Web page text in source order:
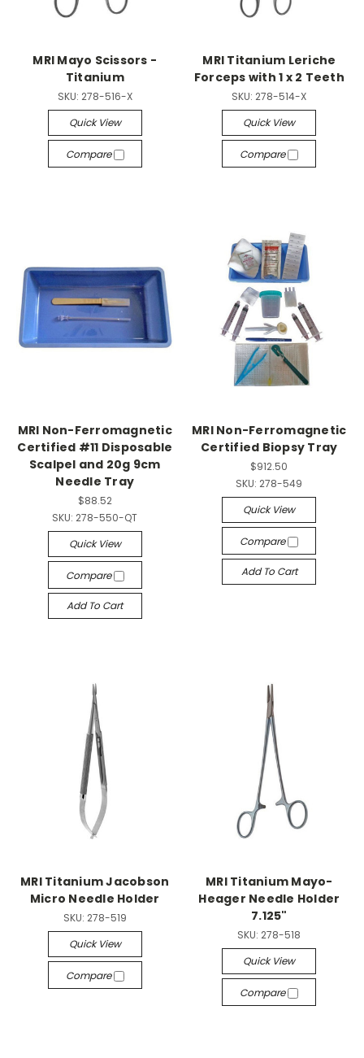
MRI Mayo Scissors -
Titanium
SKU: 278-516-X
Quick View
Compare
MRI Titanium Leriche
Forceps with 1 x 2 Teeth
SKU: 278-514-X
Quick View
Compare
MRI Non-Ferromagnetic
Certified #11 Disposable
Scalpel and 20g 9cm
Needle Tray
$88.52
SKU: 278-550-QT
Quick View
Compare
Add To Cart
MRI Non-Ferromagnetic
Certified Biopsy Tray
$912.50
SKU: 278-549
Quick View
Compare
Add To Cart
MRI Titanium Jacobson
Micro Needle Holder
SKU: 278-519
Quick View
Compare
MRI Titanium Mayo-
Heager Needle Holder
7.125"
SKU: 278-518
Quick View
Compare